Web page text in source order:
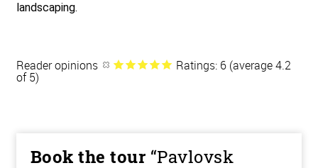
landscaping.
Reader opinions Ratings: 6 (average 4.2
of 5)
Book the tour “Pavlovsk